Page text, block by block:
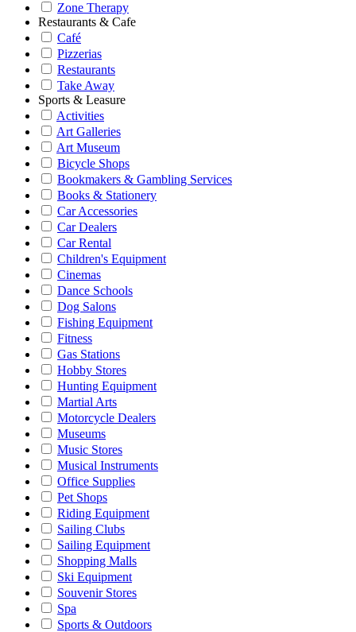
Zone Therapy
Restaurants & Cafe
Café
Pizzerias
Restaurants
Take Away
Sports & Leasure
Activities
Art Galleries
Art Museum
Bicycle Shops
Bookmakers & Gambling Services
Books & Stationery
Car Accessories
Car Dealers
Car Rental
Children's Equipment
Cinemas
Dance Schools
Dog Salons
Fishing Equipment
Fitness
Gas Stations
Hobby Stores
Hunting Equipment
Martial Arts
Motorcycle Dealers
Museums
Music Stores
Musical Instruments
Office Supplies
Pet Shops
Riding Equipment
Sailing Clubs
Sailing Equipment
Shopping Malls
Ski Equipment
Souvenir Stores
Spa
Sports & Outdoors